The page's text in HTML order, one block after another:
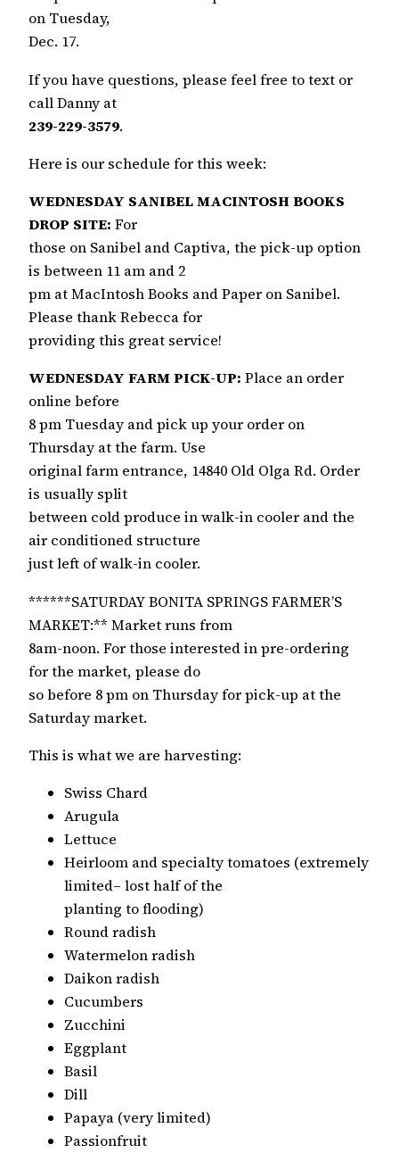
on Tuesday,
Dec. 17.
If you have questions, please feel free to text or
call Danny at
239-229-3579.
Here is our schedule for this week:
WEDNESDAY SANIBEL MACINTOSH BOOKS
DROP SITE: For
those on Sanibel and Captiva, the pick-up option
is between 11 am and 2
pm at MacIntosh Books and Paper on Sanibel.
Please thank Rebecca for
providing this great service!
WEDNESDAY FARM PICK-UP: Place an order
online before
8 pm Tuesday and pick up your order on
Thursday at the farm. Use
original farm entrance, 14840 Old Olga Rd. Order
is usually split
between cold produce in walk-in cooler and the
air conditioned structure
just left of walk-in cooler.
******SATURDAY BONITA SPRINGS FARMER’S
MARKET:** Market runs from
8am-noon. For those interested in pre-ordering
for the market, please do
so before 8 pm on Thursday for pick-up at the
Saturday market.
This is what we are harvesting:
Swiss Chard
Arugula
Lettuce
Heirloom and specialty tomatoes (extremely
limited– lost half of the
planting to flooding)
Round radish
Watermelon radish
Daikon radish
Cucumbers
Zucchini
Eggplant
Basil
Dill
Papaya (very limited)
Passionfruit